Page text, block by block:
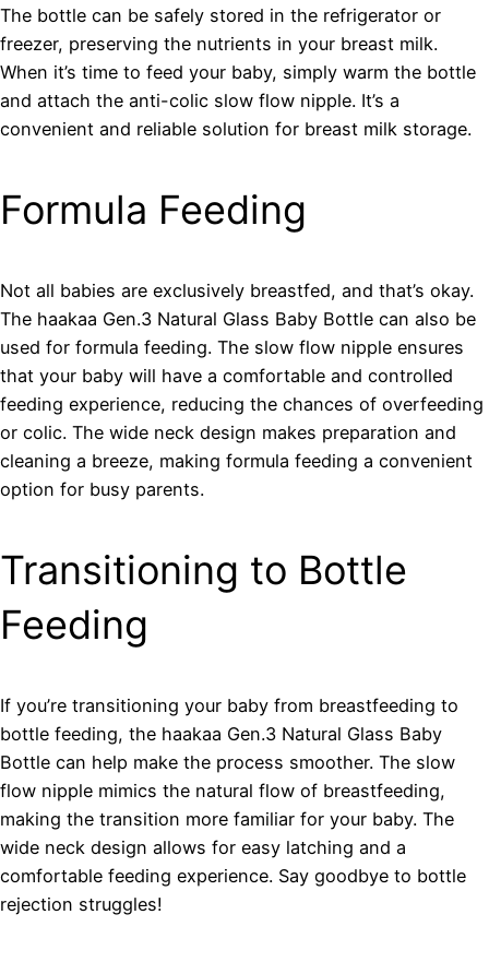
The bottle can be safely stored in the refrigerator or
freezer, preserving the nutrients in your breast milk.
When it’s time to feed your baby, simply warm the bottle
and attach the anti-colic slow flow nipple. It’s a
convenient and reliable solution for breast milk storage.
Formula Feeding
Not all babies are exclusively breastfed, and that’s okay.
The haakaa Gen.3 Natural Glass Baby Bottle can also be
used for formula feeding. The slow flow nipple ensures
that your baby will have a comfortable and controlled
feeding experience, reducing the chances of overfeeding
or colic. The wide neck design makes preparation and
cleaning a breeze, making formula feeding a convenient
option for busy parents.
Transitioning to Bottle
Feeding
If you’re transitioning your baby from breastfeeding to
bottle feeding, the haakaa Gen.3 Natural Glass Baby
Bottle can help make the process smoother. The slow
flow nipple mimics the natural flow of breastfeeding,
making the transition more familiar for your baby. The
wide neck design allows for easy latching and a
comfortable feeding experience. Say goodbye to bottle
rejection struggles!